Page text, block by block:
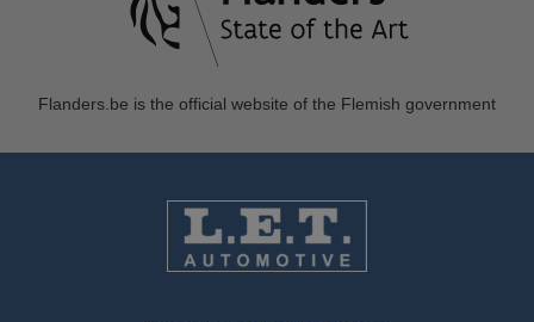
Flanders.be is the official website of the Flemish government